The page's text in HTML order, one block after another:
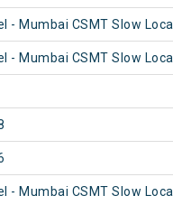
- Mumbai CSMT Slow Local
- Mumbai CSMT Slow Local
- Mumbai CSMT Slow Local